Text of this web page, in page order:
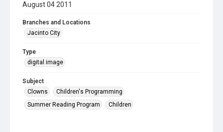
August 04 2011
Branches and Locations
Jacinto City
Type
digital image
Subject
Clowns
Children's Programming
Summer Reading Program
Children